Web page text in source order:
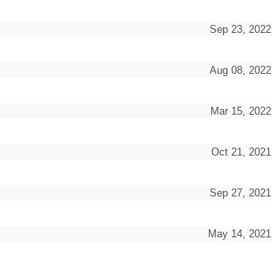
Sep 23, 2022
Aug 08, 2022
Mar 15, 2022
Oct 21, 2021
Sep 27, 2021
May 14, 2021